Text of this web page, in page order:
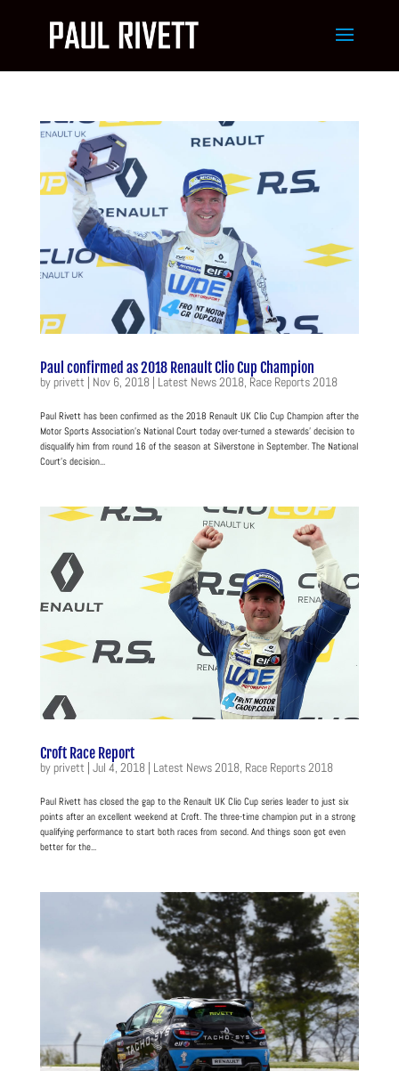
Paul confirmed as 2018 Renault Clio Cup Champion
byprivett | Nov 6, 2018| Latest News 2018, Race Reports 2018
Paul Rivett has been confirmed as the 2018 Renault UK Clio Cup Champion after the
Motor Sports Association’s National Court today over-turned a stewards’ decision to
disqualify him from round 16 of the season at Silverstone in September. The National
Court’s decision...
Croft Race Report
byprivett | Jul 4, 2018| Latest News 2018, Race Reports 2018
Paul Rivett has closed the gap to the Renault UK Clio Cup series leader to just six
points after an excellent weekend at Croft. The three-time champion put in a strong
qualifying performance to start both races from second. And things soon got even
better for the...